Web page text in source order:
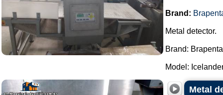
Brand:
Metal detector.
Brand:
Model:
Metal